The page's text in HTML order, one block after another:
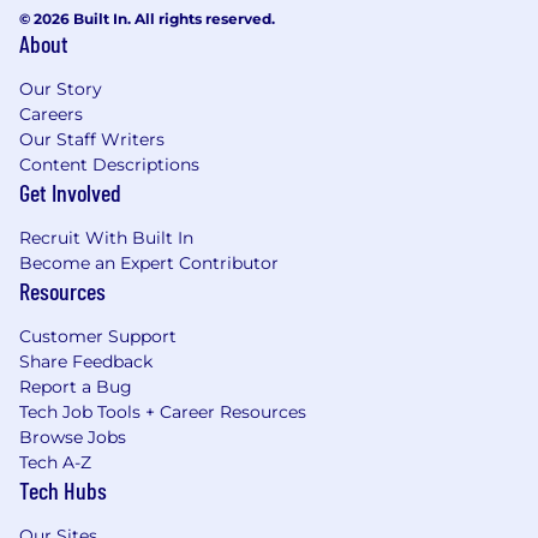
benefits.
Jerry.ai is America’s first and only super app to
radically simplify car ownership. We are
redefining how people manage owning a car,
one of their most expensive and time-
Backed by artificial intelligence and machine
learning, Jerry.ai simplifies and automates
personalized services for all car owners' needs.
We spend every day innovating and improving
our AI-powered app to provide the best
possible experience for our customers. From car
insurance and financing to maintenance and
safety, Jerry.ai does it all.
© 2026 Built In. All rights reserved.
About
Our Story
Careers
Our Staff Writers
Content Descriptions
Get Involved
Recruit With Built In
Become an Expert Contributor
Resources
Customer Support
Share Feedback
Report a Bug
Tech Job Tools + Career Resources
Browse Jobs
Tech A-Z
Tech Hubs